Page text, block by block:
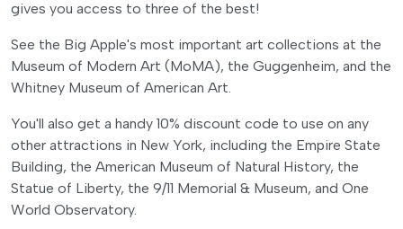
gives you access to three of the best!
See the Big Apple's most important art collections at the
Museum of Modern Art (MoMA), the Guggenheim, and the
Whitney Museum of American Art.
You'll also get a handy 10% discount code to use on any
other attractions in New York, including the Empire State
Building, the American Museum of Natural History, the
Statue of Liberty, the 9/11 Memorial & Museum, and One
World Observatory.